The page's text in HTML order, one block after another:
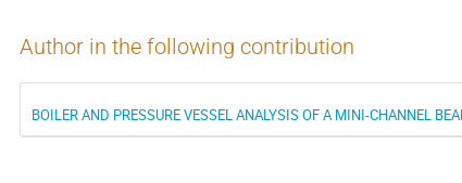
Author in the following contribution
BOILER AND PRESSURE VESSEL ANALYSIS OF A MINI-CHANNEL